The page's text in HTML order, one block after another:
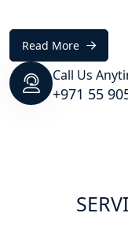
Read More
Call Us
+971 55